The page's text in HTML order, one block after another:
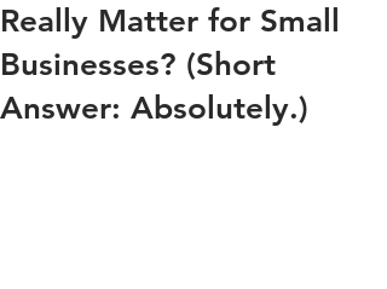
Really Matter for Small
Businesses? (Short
Answer: Absolutely.)